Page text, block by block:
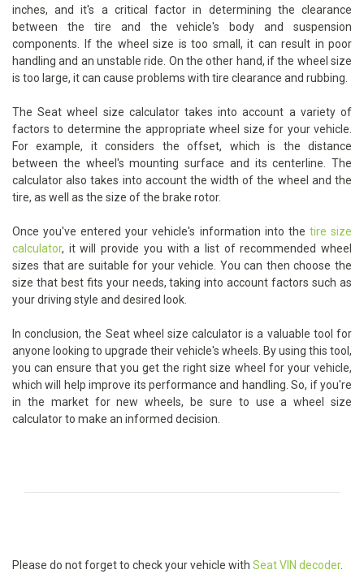
inches, and it's a critical factor in determining the clearance
between the tire and the vehicle's body and suspension
components. If the wheel size is too small, it can result in poor
handling and an unstable ride. On the other hand, if the wheel size
is too large, it can cause problems with tire clearance and rubbing.
The Seat wheel size calculator takes into account a variety of
factors to determine the appropriate wheel size for your vehicle.
For example, it considers the offset, which is the distance
between the wheel's mounting surface and its centerline. The
calculator also takes into account the width of the wheel and the
tire, as well as the size of the brake rotor.
Once you've entered your vehicle's information into the tire size
calculator, it will provide you with a list of recommended wheel
sizes that are suitable for your vehicle. You can then choose the
size that best fits your needs, taking into account factors such as
your driving style and desired look.
In conclusion, the Seat wheel size calculator is a valuable tool for
anyone looking to upgrade their vehicle's wheels. By using this tool,
you can ensure that you get the right size wheel for your vehicle,
which will help improve its performance and handling. So, if you're
in the market for new wheels, be sure to use a wheel size
calculator to make an informed decision.
Please do not forget to check your vehicle with Seat VIN decoder.